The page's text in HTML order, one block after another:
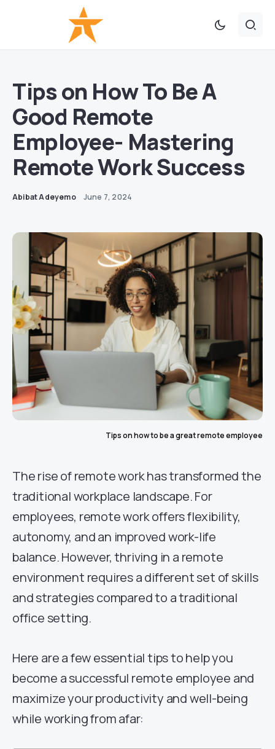
Tips on How To Be A
Good Remote
Employee- Mastering
Remote Work Success
Abibat Adeyemo June 7, 2024
Tips on how to be a great remote employee
The rise of remote work has transformed the
traditional workplace landscape. For
employees, remote work offers flexibility,
autonomy, and an improved work-life
balance. However, thriving in a remote
environment requires a different set of skills
and strategies compared to a traditional
office setting.
Here are a few essential tips to help you
become a successful remote employee and
maximize your productivity and well-being
while working from afar: